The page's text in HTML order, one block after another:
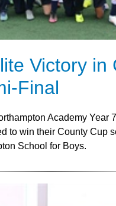
Victory in
Final
Academy Year
to win their County Cup
School for Boys.